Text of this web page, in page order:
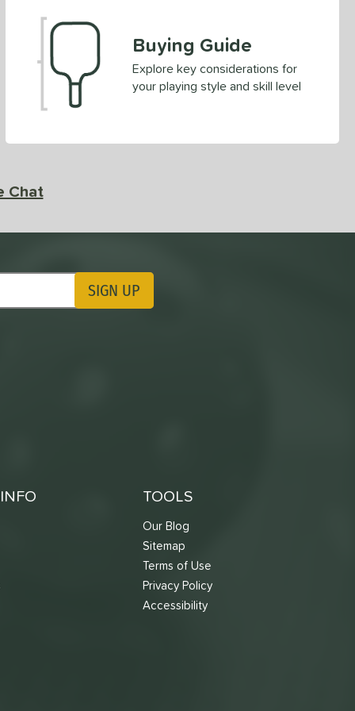
Buying Guide
Explore key considerations for
your playing style and skill level
Chat
Updates SIGN UP
TOOLS
Our Blog
Sitemap
Terms of Use
Privacy Policy
Accessibility